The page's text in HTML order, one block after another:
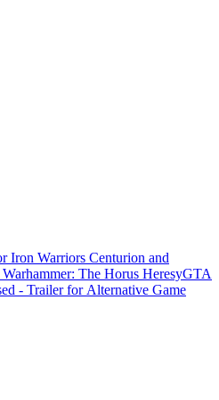
Iron Warriors Centurion and
The Horus HeresyGTA
- Trailer for Alternative Game